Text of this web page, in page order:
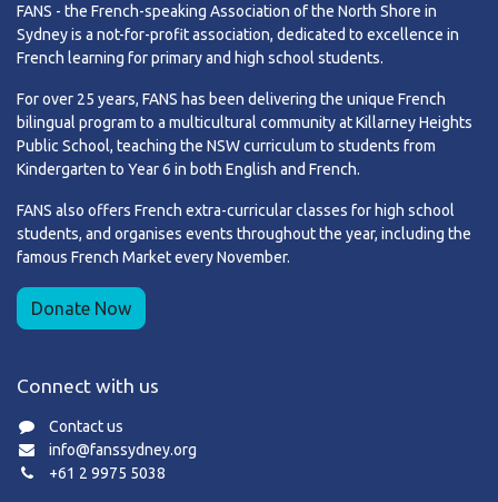
FANS - the French-speaking Association of the North Shore in
Sydney is a not-for-profit association, dedicated to excellence in
French learning for primary and high school students.
For over 25 years, FANS has been delivering the unique French
bilingual program to a multicultural community at Killarney Heights
Public School, teaching the NSW curriculum to students from
Kindergarten to Year 6 in both English and French.
FANS also offers French extra-curricular classes for high school
students, and organises events throughout the year, including the
famous French Market every November.
Donate Now
Connect with us
Contact us
info@fanssydney.org
+61 2 9975 5038